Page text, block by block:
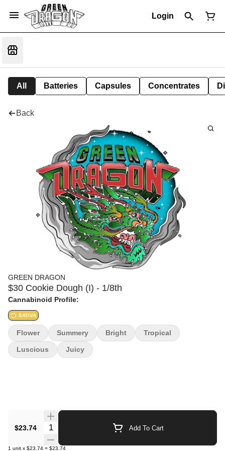
Login
All Batteries Capsules Concentrates
Back
GREEN DRAGON
$30 Cookie Dough (I) - 1/8th
Cannabinoid Profile:
SATIVA
$23.74 Quantity Selector Add To Cart
1 unit x $23.74 = $23.74
Flower Summery Bright Tropical
Luscious Juicy